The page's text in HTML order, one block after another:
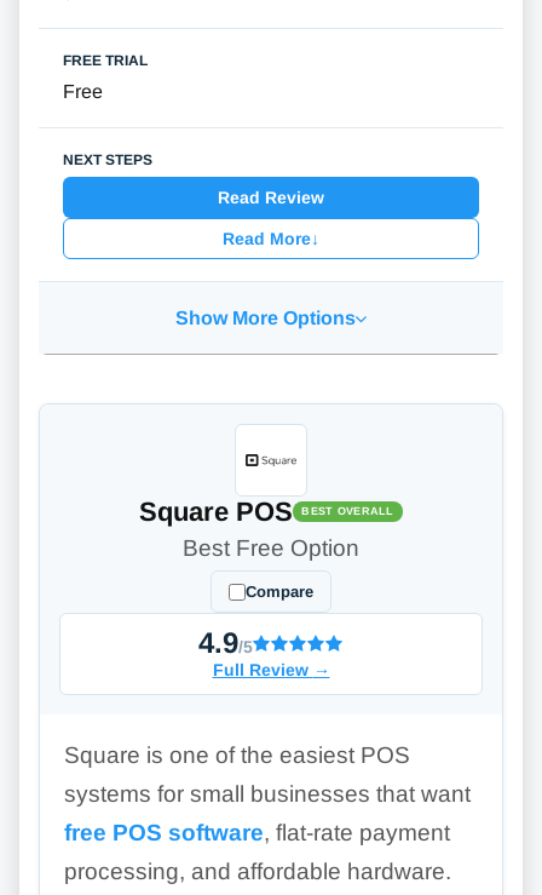
Free
Read Review
Read More↓
Show More Options
Square POS BEST OVERALL
Best Free Option
Compare
4.9/5
Full Review →
Square is one of the easiest POS
systems for small businesses that want
free POS software, flat-rate payment
processing, and affordable hardware.